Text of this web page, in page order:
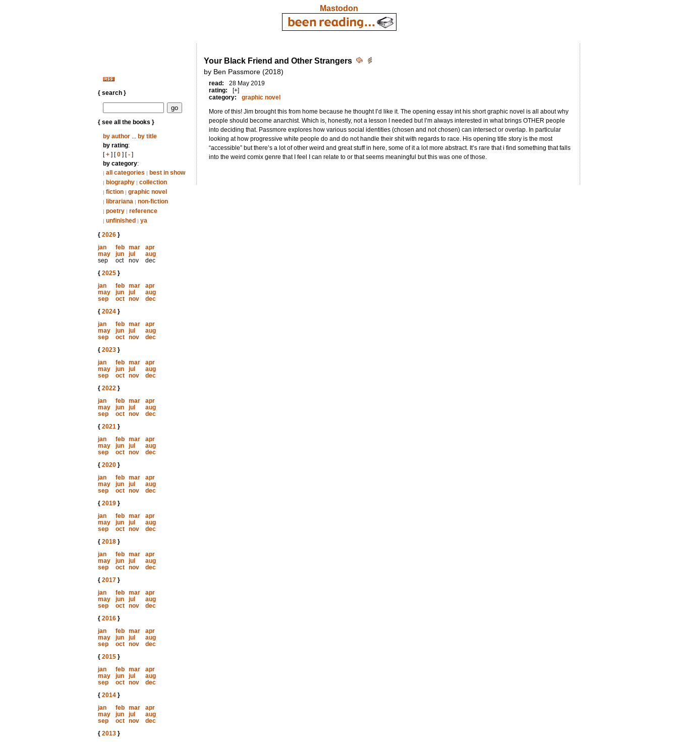
Mastodon
{ search }
{ see all the books }
by author... by title
by rating:
[+] [0] [-]
by category:
| all categories | best in show
| biography | collection
| fiction | graphic novel
| librariana | non-fiction
| poetry | reference
| unfinished | ya
{ 2026}
jan
feb mar
apr
may
jun jul
aug
sep
oct nov
dec
{ 2025}
jan
feb mar
apr
may
jun jul
aug
sep
oct nov
dec
{ 2024}
jan
feb mar
apr
may
jun jul
aug
sep
oct nov
dec
{ 2023}
jan
feb mar
apr
may
jun jul
aug
sep
oct nov
dec
{ 2022}
jan
feb mar
apr
may
jun jul
aug
sep
oct nov
dec
{ 2021}
jan
feb mar
apr
may
jun jul
aug
sep
oct nov
dec
{ 2020}
jan
feb mar
apr
may
jun jul
aug
sep
oct nov
dec
{ 2019}
jan
feb mar
apr
may
jun jul
aug
sep
oct nov
dec
{ 2018}
jan
feb mar
apr
may
jun jul
aug
sep
oct nov
dec
{ 2017}
jan
feb mar
apr
may
jun jul
aug
sep
oct nov
dec
{ 2016}
jan
feb mar
apr
may
jun jul
aug
sep
oct nov
dec
{ 2015}
jan
feb mar
apr
may
jun jul
aug
sep
oct nov
dec
{ 2014}
jan
feb mar
apr
may
jun jul
aug
sep
oct nov
dec
{ 2013}
Your Black Friend and Other Strangers
by Ben Passmore (2018)
read:
28 May 2019
rating:
[+]
category:
graphic novel
More of this! Jim brought this from home because he thought I’d like it. The opening essay int his short graphic novel is all about why
people should become anarchist. Which is, honestly, not a lesson I needed but I’m always interested in what brings OTHER people
into deciding that. Passmore explores how various social identities (chosen and not chosen) can intersect or overlap. In particular
looking at how progressive white people do and do not handle their shit with regards to race. His opening title story is the most
“accessible” but there’s a lot of other weird and great stuff in here, some of it a lot more abstract. It’s rare that i find something that falls
into the weird comix genre that I feel I can relate to or that seems meaningful but this was one of those.